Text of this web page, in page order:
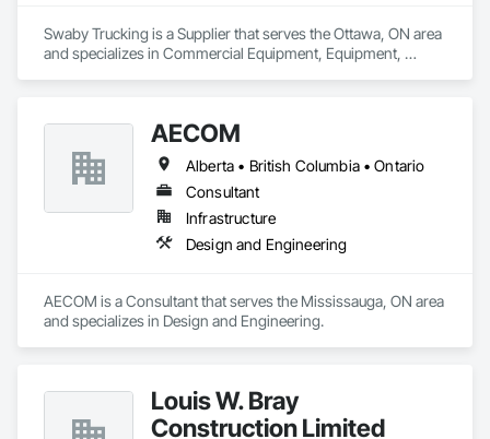
Swaby Trucking is a Supplier that serves the Ottawa, ON area
and specializes in Commercial Equipment, Equipment,
AECOM
Alberta • British Columbia • Ontario
Consultant
Infrastructure
Design and Engineering
AECOM is a Consultant that serves the Mississauga, ON area
and specializes in Design and Engineering.
Louis W. Bray
Construction Limited